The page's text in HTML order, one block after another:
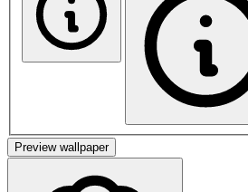
Preview wallpaper